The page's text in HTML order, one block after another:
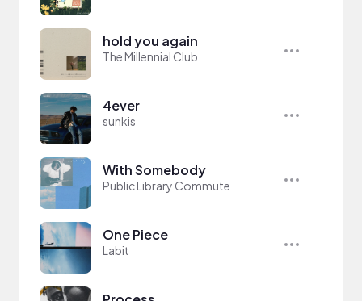
hold you again
The Millennial Club
4ever
sunkis
With Somebody
Public Library Commute
One Piece
Labit